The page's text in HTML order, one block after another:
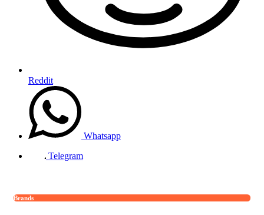
Reddit
Whatsapp
Telegram
Brands